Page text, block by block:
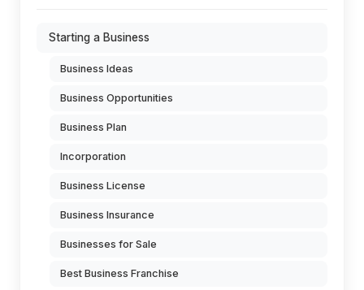
Starting a Business
Business Ideas
Business Opportunities
Business Plan
Incorporation
Business License
Business Insurance
Businesses for Sale
Best Business Franchise